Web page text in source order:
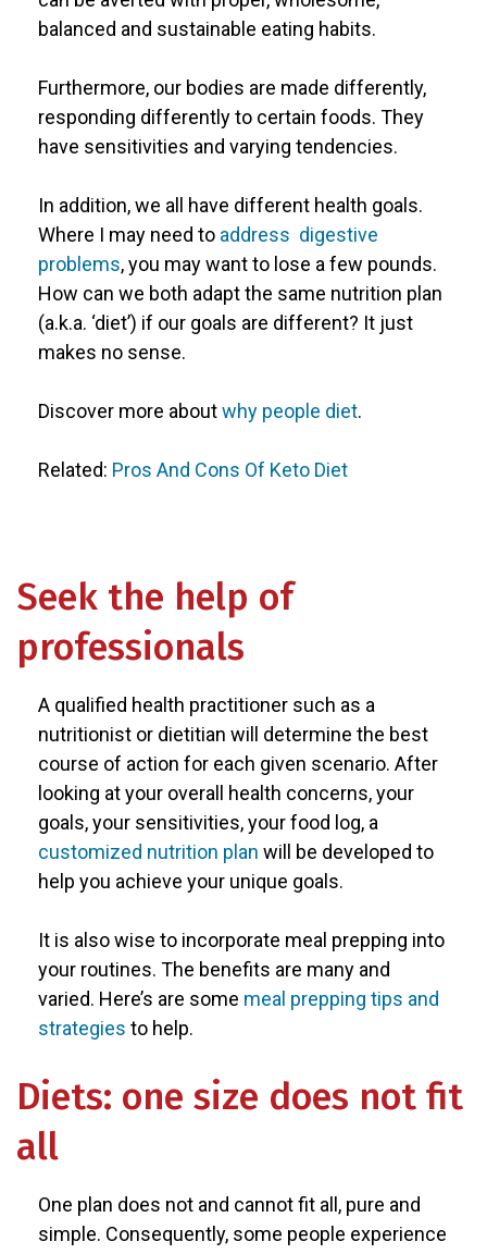
balanced and sustainable eating habits.
Furthermore, our bodies are made differently,
responding differently to certain foods. They
have sensitivities and varying tendencies.
In addition, we all have different health goals.
Where I may need to address digestive
problems, you may want to lose a few pounds.
How can we both adapt the same nutrition plan
(a.k.a. ‘diet’) if our goals are different? It just
makes no sense.
Discover more aboutwhy people diet.
Related: Pros And Cons Of Keto Diet
Seek the help of
professionals
A qualified health practitioner such as a
nutritionist or dietitian will determine the best
course of action for each given scenario. After
looking at your overall health concerns, your
goals, your sensitivities, your food log, a
customized nutrition plan will be developed to
help you achieve your unique goals.
It is also wise to incorporate meal prepping into
your routines. The benefits are many and
varied. Here’s are some meal prepping tips and
strategies to help.
Diets: one size does not fit
all
One plan does not and cannot fit all, pure and
simple. Consequently, some people experience